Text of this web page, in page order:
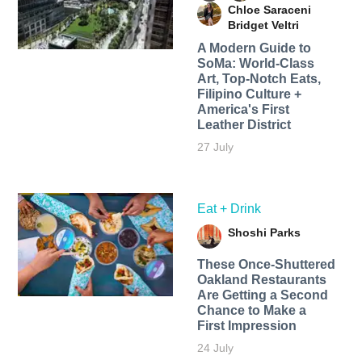
Chloe Saraceni
Bridget Veltri
A Modern Guide to
SoMa: World-Class
Art, Top-Notch Eats,
Filipino Culture +
America's First
Leather District
27 July
Eat + Drink
Shoshi Parks
These Once-Shuttered
Oakland Restaurants
Are Getting a Second
Chance to Make a
First Impression
24 July